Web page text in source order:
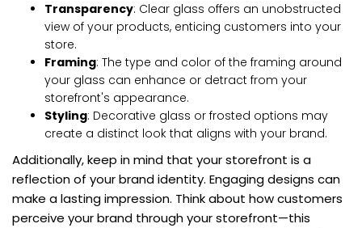
Transparency: Clear glass offers an unobstructed
view of your products, enticing customers into your
store.
Framing: The type and color of the framing around
your glass can enhance or detract from your
storefront's appearance.
Styling: Decorative glass or frosted options may
create a distinct look that aligns with your brand.
Additionally, keep in mind that your storefront is a
reflection of your brand identity. Engaging designs can
make a lasting impression. Think about how customers
perceive your brand through your storefront—this